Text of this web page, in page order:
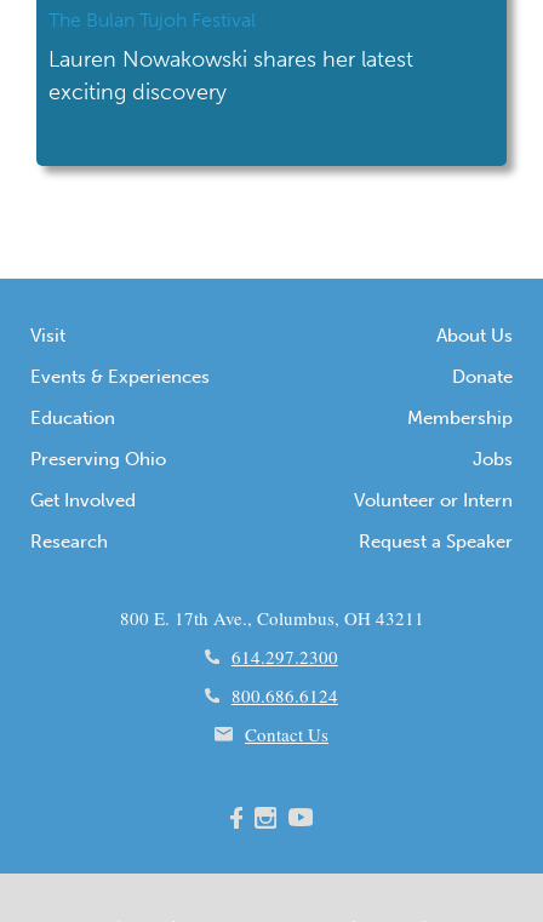
The Bulan Tujoh Festival
Lauren Nowakowski shares her latest
exciting discovery
Visit
Events & Experiences
Education
Preserving Ohio
Get Involved
Research
About Us
Donate
Membership
Jobs
Volunteer or Intern
Request a Speaker
800 E. 17th Ave., Columbus, OH 43211
614.297.2300
800.686.6124
Contact Us